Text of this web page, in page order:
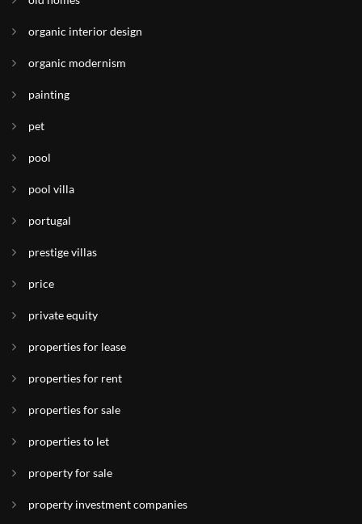
organic interior design
organic modernism
painting
pet
pool
pool villa
portugal
prestige villas
price
private equity
properties for lease
properties for rent
properties for sale
properties to let
property for sale
property investment companies